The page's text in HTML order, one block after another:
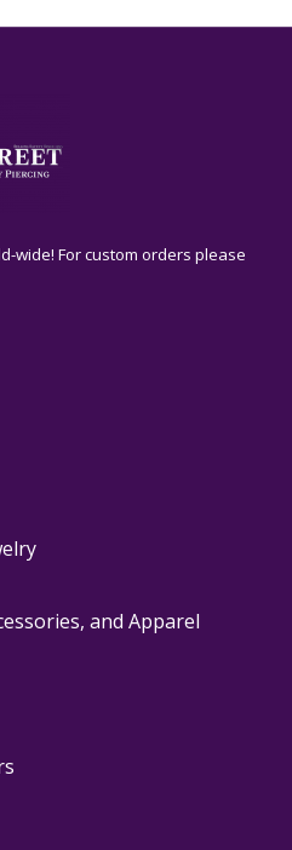
wide! For custom orders please
and Apparel